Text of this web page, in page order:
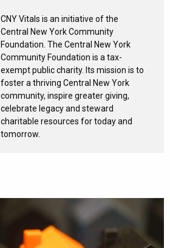
CNY Vitals is an initiative of the
Central New York Community
Foundation. The Central New York
Community Foundation is a tax-
exempt public charity. Its mission is to
foster a thriving Central New York
community, inspire greater giving,
celebrate legacy and steward
charitable resources for today and
tomorrow.